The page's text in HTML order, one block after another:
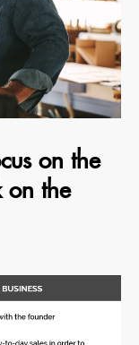
on the
on the